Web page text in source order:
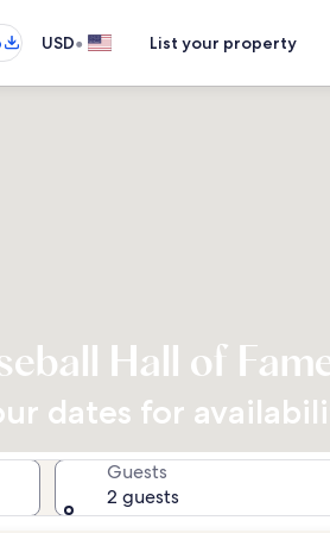
USD• List your property
Hall of
dates for
Guests
2 guests